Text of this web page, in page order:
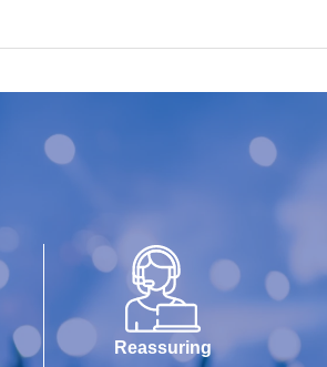
Reassuring